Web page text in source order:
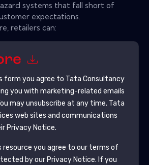
systems that fall short of
expectations.
retailers can:
form you agree to Tata Consultancy
you with marketing-related emails
may unsubscribe at any time. Tata
web sites and communications
Privacy Notice.
resource you agree to our terms of
by our Privacy Notice. If you